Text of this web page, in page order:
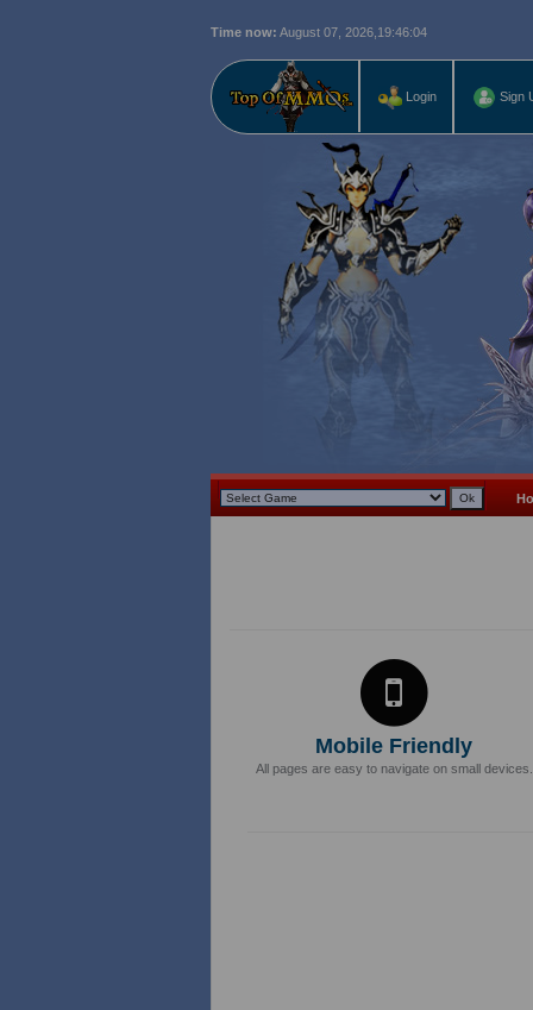
Time now: August 07, 2026, 19:46:05
Login Sign
Mobile Friendly
All pages are easy to navigate on small devices.